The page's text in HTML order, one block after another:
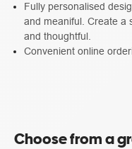
Fully personalised
and meaniful. Create a
and thoughtful.
Convenient online
Choose from a